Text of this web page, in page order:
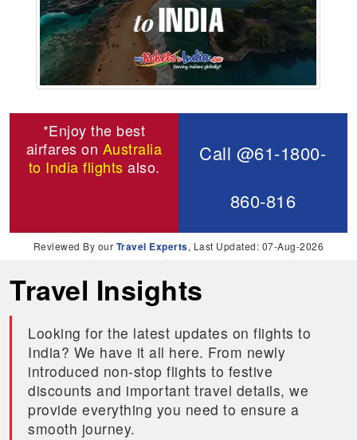
*Enjoy the best
airfares on Australia
to India flights also.
Call @61-1800-
860-816
Reviewed By our Travel Experts, Last Updated: 07-Aug-2026
Travel Insights
Looking for the latest updates on flights to
India? We have it all here. From newly
introduced non-stop flights to festive
discounts and important travel details, we
provide everything you need to ensure a
smooth journey.